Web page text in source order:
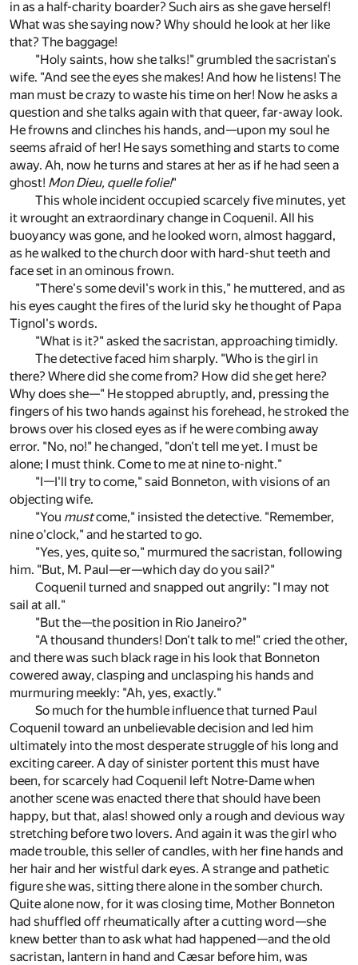
in as a half-charity boarder? Such airs as she gave herself!
What was she saying now? Why should he look at her like
that? The baggage!
"Holy saints, how she talks!" grumbled the sacristan's
wife. "And see the eyes she makes! And how he listens! The
man must be crazy to waste his time on her! Now he asks a
question and she talks again with that queer, far-away look.
He frowns and clinches his hands, and—upon my soul he
seems afraid of her! He says something and starts to come
away. Ah, now he turns and stares at her as if he had seen a
ghost! Mon Dieu, quelle folie!"
This whole incident occupied scarcely five minutes, yet
it wrought an extraordinary change in Coquenil. All his
buoyancy was gone, and he looked worn, almost haggard,
as he walked to the church door with hard-shut teeth and
face set in an ominous frown.
"There's some devil's work in this," he muttered, and as
his eyes caught the fires of the lurid sky he thought of Papa
Tignol's words.
"What is it?" asked the sacristan, approaching timidly.
The detective faced him sharply. "Who is the girl in
there? Where did she come from? How did she get here?
Why does she—" He stopped abruptly, and, pressing the
fingers of his two hands against his forehead, he stroked the
brows over his closed eyes as if he were combing away
error. "No, no!" he changed, "don't tell me yet. I must be
alone; I must think. Come to me at nine to-night."
"I—I'll try to come," said Bonneton, with visions of an
objecting wife.
"You mustcome," insisted the detective. "Remember,
nine o'clock," and he started to go.
"Yes, yes, quite so," murmured the sacristan, following
him. "But, M. Paul—er—which day do you sail?"
Coquenil turned and snapped out angrily: "I may not
sail at all."
"But the—the position in Rio Janeiro?"
"A thousand thunders! Don't talk to me!" cried the other,
and there was such black rage in his look that Bonneton
cowered away, clasping and unclasping his hands and
murmuring meekly: "Ah, yes, exactly."
So much for the humble influence that turned Paul
Coquenil toward an unbelievable decision and led him
ultimately into the most desperate struggle of his long and
exciting career. A day of sinister portent this must have
been, for scarcely had Coquenil left Notre-Dame when
another scene was enacted there that should have been
happy, but that, alas! showed only a rough and devious way
stretching before two lovers. And again it was the girl who
made trouble, this seller of candles, with her fine hands and
her hair and her wistful dark eyes. A strange and pathetic
figure she was, sitting there alone in the somber church.
Quite alone now, for it was closing time, Mother Bonneton
had shuffled off rheumatically after a cutting word—she
knew better than to ask what had happened—and the old
sacristan, lantern in hand and Cæsar before him, was